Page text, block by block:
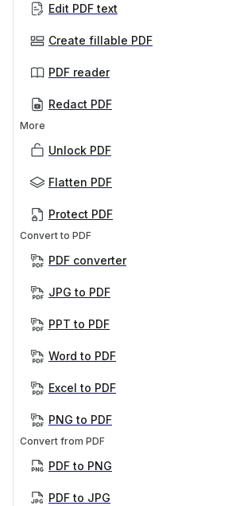
Edit PDF text
Create fillable PDF
PDF reader
Redact PDF
More
Unlock PDF
Flatten PDF
Protect PDF
Convert to PDF
PDF converter
JPG to PDF
PPT to PDF
Word to PDF
Excel to PDF
PNG to PDF
Convert from PDF
PDF to PNG
PDF to JPG